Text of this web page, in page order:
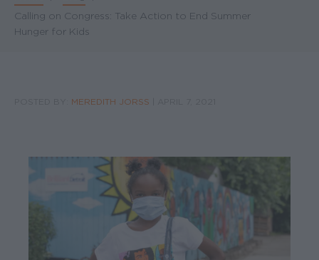
Calling on Congress: Take Action to End Summer
Hunger for Kids
MEREDITH JORSS